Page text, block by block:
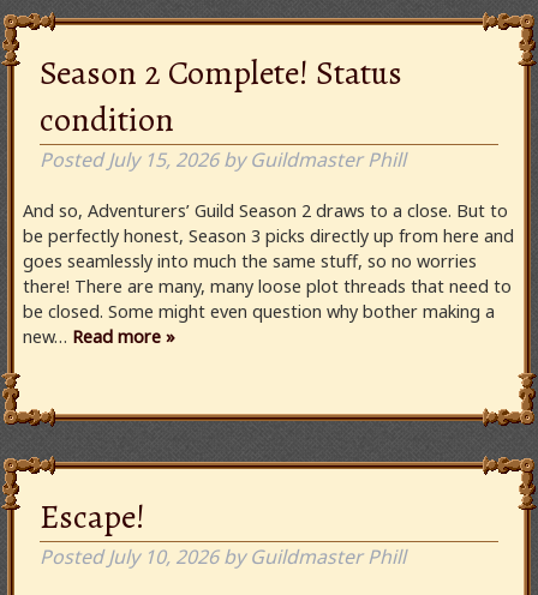
Season 2 Complete! Status
condition
PostedJuly 15, 2026 by Guildmaster Phill
And so, Adventurers’ Guild Season 2 draws to a close. But to
be perfectly honest, Season 3 picks directly up from here and
goes seamlessly into much the same stuff, so no worries
there! There are many, many loose plot threads that need to
be closed. Some might even question why bother making a
new… Read more »
Escape!
PostedJuly 10, 2026 by Guildmaster Phill